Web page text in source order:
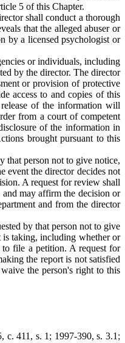
5 of this Chapter.
shall conduct a thorough
that the alleged abuser or
by a licensed psychologist or
or individuals, including
by the director. The director
or provision of protective
access to and copies of this
of the information will
from a court of competent
of the information in
brought pursuant to this
that person not to give notice,
event the director decides not
A request for review shall
may affirm the decision or
and from the director
by that person not to give
is taking, including whether or
file a petition. A request for
the report is not satisfied
the person's right to this
c. 411, s. 1; 1997-390, s. 3.1;